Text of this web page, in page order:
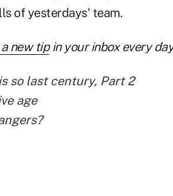
of yesterdays' team.
new tipin your inbox every
so last century, Part 2
age